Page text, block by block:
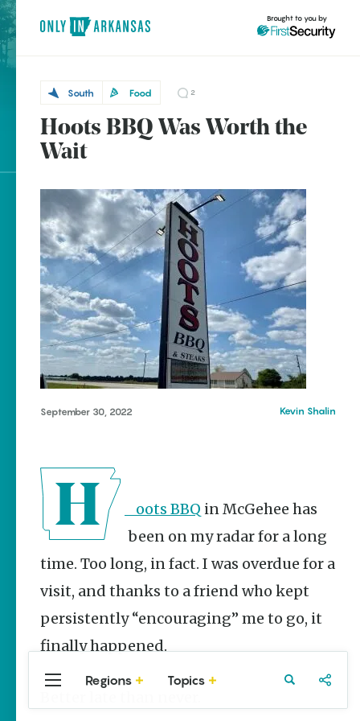
brought to you by
Popular South
Stories
Taste the
Delta |
Regional
Uniquely
Arkansas
Keisha Pittman
McKinney
Rebuilding
Southeast
Arkansas
Keisha Pittman
McKinney
Explore Regions
Explore Topics
Stay Connected
Brought to you by
South
South Food 2
Hoots BBQ Was Worth the
Wait
September 30, 2022 Kevin Shalin
Hoots BBQ in McGehee has
been on my radar for a long
time. Too long, in fact. I was overdue for a
visit, and thanks to a friend who kept
persistently “encouraging” me to go, it
finally happened.
Regions Topics
Central
Arkansas
Northwest
Arkansas
Travel Food